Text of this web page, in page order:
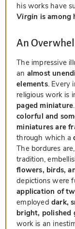
his works have
Virgin is among
An
The impressive
an almost
elements. Every
religious work is
paged miniature
colorful and
miniatures are
through which a
The bordures
tradition,
flowers, birds,
depictions were
application of
employed dark,
bright, polished
work is an